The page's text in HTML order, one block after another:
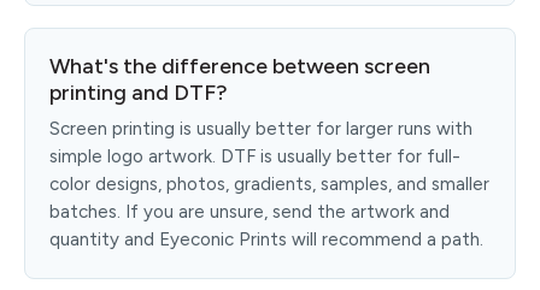
What's the difference between screen
printing and DTF?
Screen printing is usually better for larger runs with
simple logo artwork. DTF is usually better for full-
color designs, photos, gradients, samples, and smaller
batches. If you are unsure, send the artwork and
quantity and Eyeconic Prints will recommend a path.